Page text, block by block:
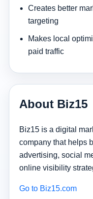
Creates better
targeting
Makes local
paid traffic
About Biz15
Biz15 is a digital
company that helps
advertising, social
online visibility
Go to Biz15.com